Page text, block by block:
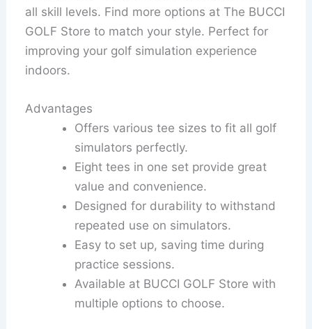
all skill levels. Find more options at The BUCCI
GOLF Store to match your style. Perfect for
improving your golf simulation experience
indoors.
Advantages
Offers various tee sizes to fit all golf
simulators perfectly.
Eight tees in one set provide great
value and convenience.
Designed for durability to withstand
repeated use on simulators.
Easy to set up, saving time during
practice sessions.
Available at BUCCI GOLF Store with
multiple options to choose.